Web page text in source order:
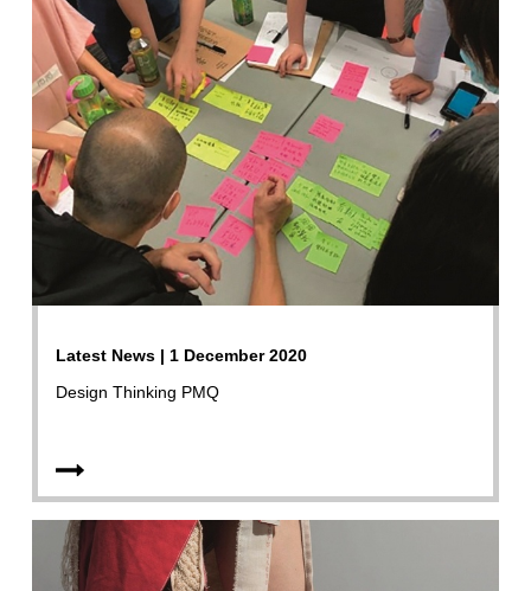
Latest News | 1 December 2020
Design Thinking PMQ